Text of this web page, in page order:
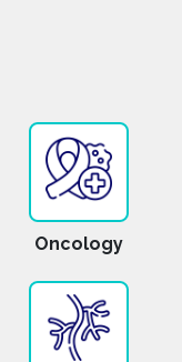
Oncology